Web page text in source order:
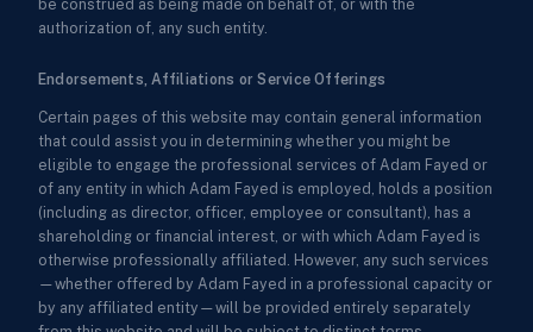
be construed as being made on behalf of, or with the
authorization of, any such entity.
Endorsements, Affiliations or Service Offerings
Certain pages of this website may contain general information
that could assist you in determining whether you might be
eligible to engage the professional services of Adam Fayed or
of any entity in which Adam Fayed is employed, holds a position
(including as director, officer, employee or consultant), has a
shareholding or financial interest, or with which Adam Fayed is
otherwise professionally affiliated. However, any such services
—whether offered by Adam Fayed in a professional capacity or
by any affiliated entity—will be provided entirely separately